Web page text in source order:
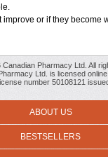
improve or if they become
Pharmacy Ltd. All
Ltd. is licensed
number 50108121
ABOUT US
BESTSELLERS